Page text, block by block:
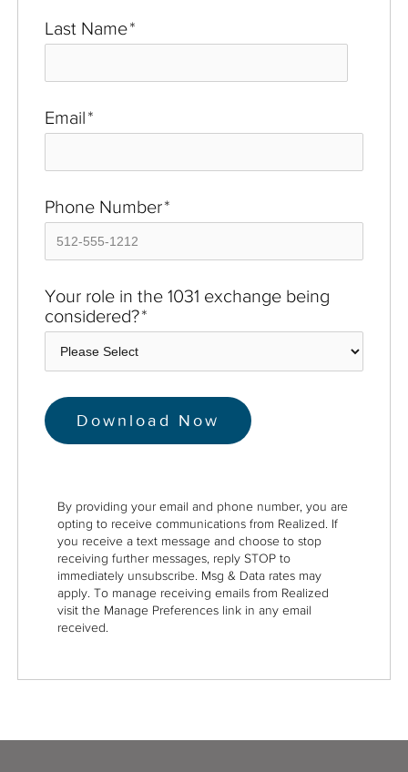
Last Name*
Email*
Phone Number*
Your role in the 1031 exchange being
considered?*
By providing your email and phone number, you are
opting to receive communications from Realized. If
you receive a text message and choose to stop
receiving further messages, reply STOP to
immediately unsubscribe. Msg & Data rates may
apply. To manage receiving emails from Realized
visit the Manage Preferences link in any email
received.